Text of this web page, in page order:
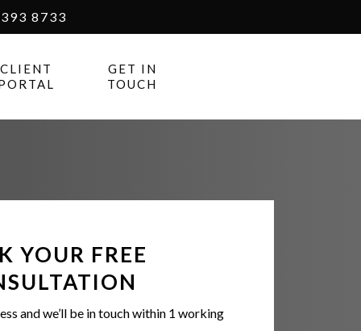
8733
CLIENT
GET IN
TOUCH
YOUR FREE
and we’ll be in touch within 1 working